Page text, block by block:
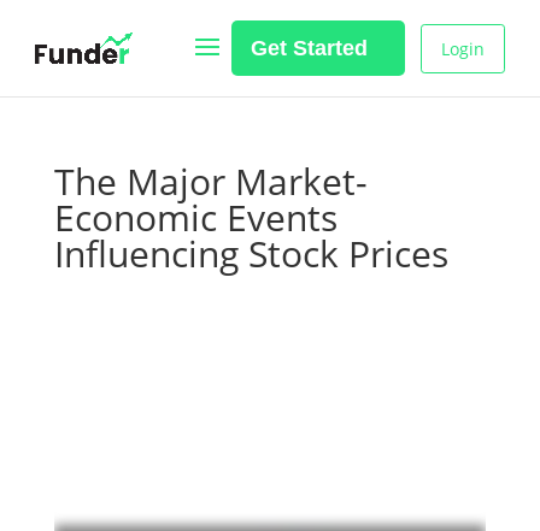
Get Started Login
The Major Market-
Economic Events
Influencing Stock Prices